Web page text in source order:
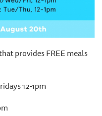
provides FREE meals
12-1pm